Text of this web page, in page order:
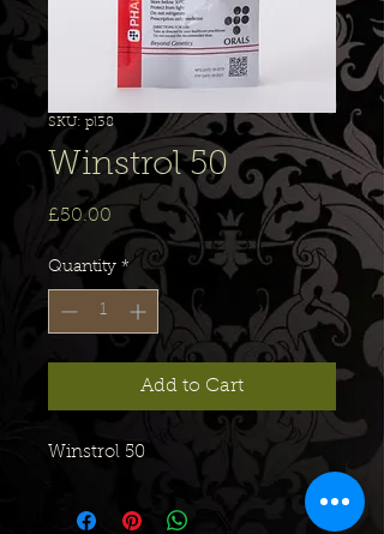
SKU: pl38
Winstrol 50
£50.00 Price
Quantity *
Add to Cart
Winstrol 50